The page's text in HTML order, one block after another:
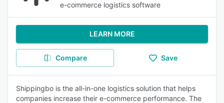
e-commerce logistics software
LEARN MORE
Compare Save
Shippingbo is the all-in-one logistics solution that helps
companies increase their e-commerce performance. The